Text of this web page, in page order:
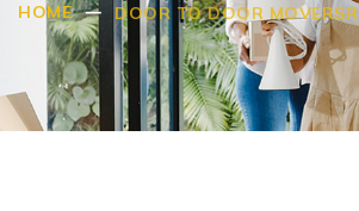
HOME DOOR TO DOOR MOVERSR